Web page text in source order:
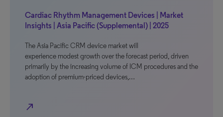
Cardiac Rhythm Management Devices | Market
Insights | Asia Pacific (Supplemental) | 2025
The Asia Pacific CRM device market will
experience modest growth over the forecast period, driven
primarily by the increasing volume of ICM procedures and the
adoption of premium-priced devices,…
north_east